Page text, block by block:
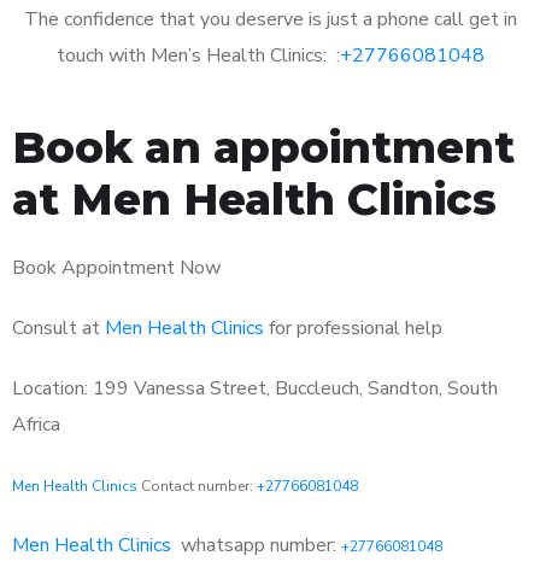
The confidence that you deserve is just a phone call get in
touch with Men’s Health Clinics: :+27766081048
Book an appointment
at Men Health Clinics
Book Appointment Now
Consult at Men Health Clinics for professional help
Location: 199 Vanessa Street, Buccleuch, Sandton, South
Africa
Men Health Clinics Contact number: +27766081048
Men Health Clinics whatsapp number: +27766081048